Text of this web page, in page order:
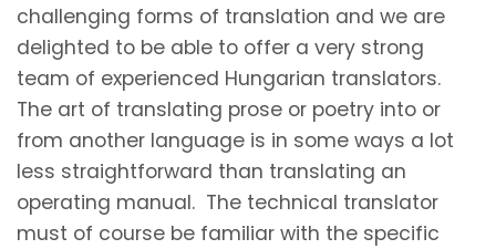
challenging forms of translation and we are
delighted to be able to offer a very strong
team of experienced Hungarian translators.
The art of translating prose or poetry into or
from another language is in some ways a lot
less straightforward than translating an
operating manual. The technical translator
must of course be familiar with the specific